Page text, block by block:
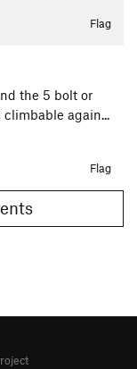
Flag
the 5 bolt or
again...
Flag